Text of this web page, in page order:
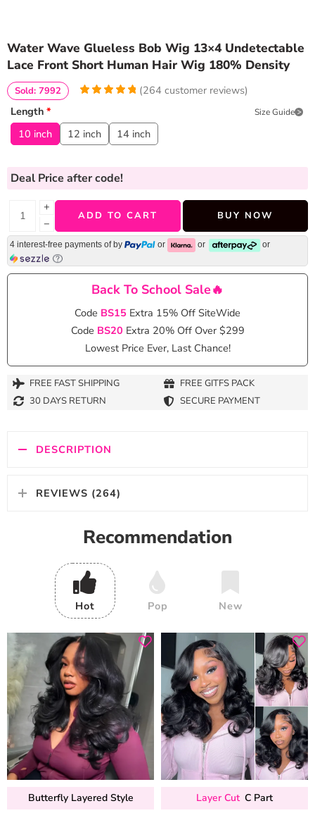
Water Wave Glueless Bob Wig 13×4 Undetectable
Lace Front Short Human Hair Wig 180% Density
customer
ratings
(264 customer reviews)
Sold: 7992
Length * Size Guide
10 inch 12 inch 14 inch
Deal Price after code!
+
−
ADD TO CART BUY NOW
4 interest-free payments of by or or or
Back To School Sale🔥
Code BS15 Extra 15% Off SiteWide
Code BS20 Extra 20% Off Over $299
Lowest Price Ever, Last Chance!
FREE FAST SHIPPING
FREE GITFS PACK
30 DAYS RETURN
SECURE PAYMENT
DESCRIPTION
REVIEWS (264)
Recommendation
Hot Pop New
Butterfly Layered Style
Layer Cut C Part